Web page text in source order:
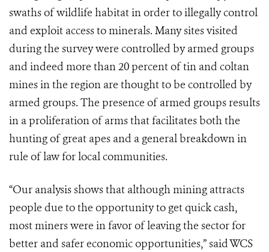
swaths of wildlife habitat in order to illegally control
and exploit access to minerals. Many sites visited
during the survey were controlled by armed groups
and indeed more than 20 percent of tin and coltan
mines in the region are thought to be controlled by
armed groups. The presence of armed groups results
in a proliferation of arms that facilitates both the
hunting of great apes and a general breakdown in
rule of law for local communities.
“Our analysis shows that although mining attracts
people due to the opportunity to get quick cash,
most miners were in favor of leaving the sector for
better and safer economic opportunities,” said WCS